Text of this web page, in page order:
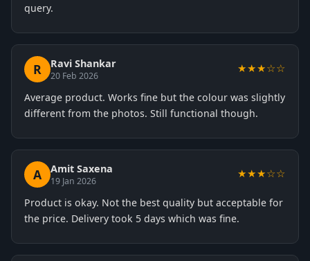
query.
R Ravi Shankar
20 Feb 2026
★★★☆☆
Average product. Works fine but the colour was slightly
different from the photos. Still functional though.
A Amit Saxena
19 Jan 2026
★★★☆☆
Product is okay. Not the best quality but acceptable for
the price. Delivery took 5 days which was fine.